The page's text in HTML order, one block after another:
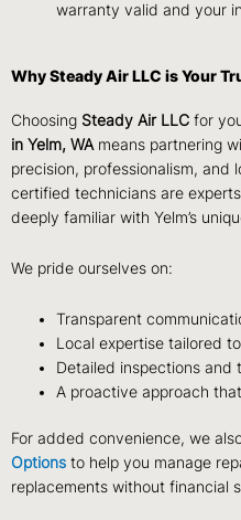
warranty valid and your
Why Steady Air LLC is Your
Choosing Steady Air LLC for
in Yelm, WA means partnering
precision, professionalism, and
certified technicians are
deeply familiar with Yelm’s
We pride ourselves on:
Transparent
Local expertise tailored to
Detailed inspections and
A proactive approach
For added convenience, we
Options to help you manage
replacements without financial